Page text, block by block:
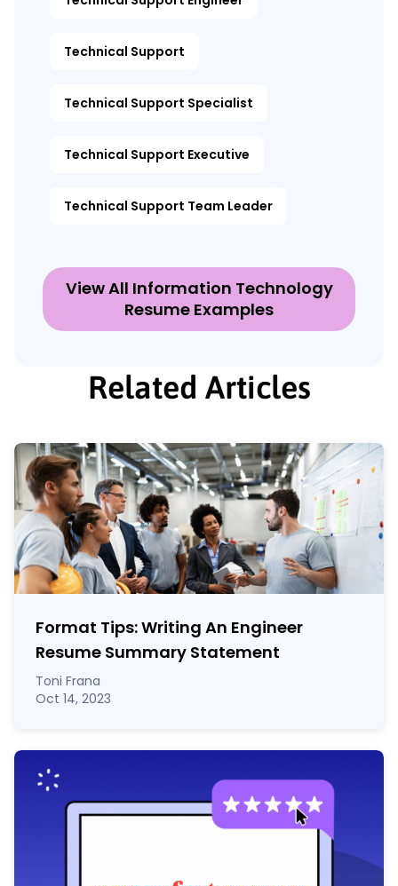
Technical Support
Technical Support Specialist
Technical Support Executive
Technical Support Team Leader
View All Information Technology
Resume Examples
Related Articles
Format Tips: Writing An Engineer
Resume Summary Statement
Toni Frana
Oct 14, 2023